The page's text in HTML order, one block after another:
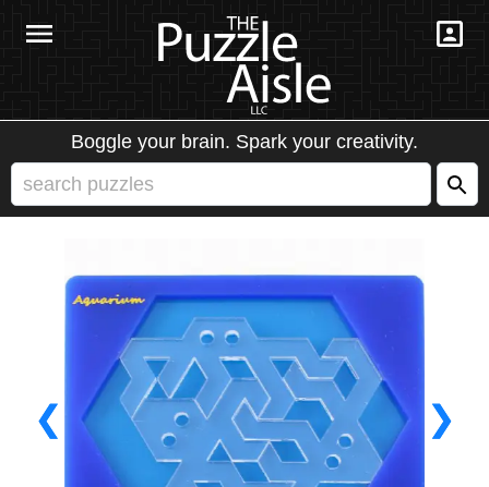
Boggle your brain. Spark your creativity.
❮ ❯